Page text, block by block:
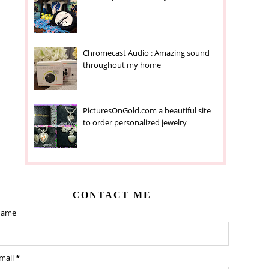
Chromecast Audio : Amazing sound
throughout my home
PicturesOnGold.com a beautiful site
to order personalized jewelry
CONTACT ME
*